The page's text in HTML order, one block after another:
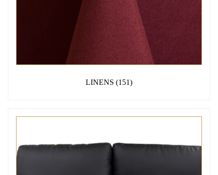
LINENS (151)